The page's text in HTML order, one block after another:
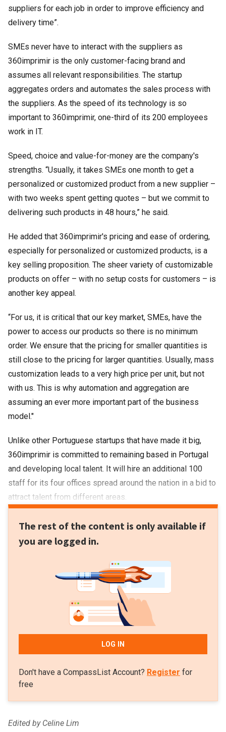
suppliers for each job in order to improve efficiency and
delivery time”.
SMEs never have to interact with the suppliers as
360imprimir is the only customer-facing brand and
assumes all relevant responsibilities. The startup
aggregates orders and automates the sales process with
the suppliers. As the speed of its technology is so
important to 360imprimir, one-third of its 200 employees
work in IT.
Speed, choice and value-for-money are the company's
strengths. “Usually, it takes SMEs one month to get a
personalized or customized product from a new supplier –
with two weeks spent getting quotes – but we commit to
delivering such products in 48 hours,” he said.
He added that 360imprimir's pricing and ease of ordering,
especially for personalized or customized products, is a
key selling proposition. The sheer variety of customizable
products on offer – with no setup costs for customers – is
another key appeal.
“For us, it is critical that our key market, SMEs, have the
power to access our products so there is no minimum
order. We ensure that the pricing for smaller quantities is
still close to the pricing for larger quantities. Usually, mass
customization leads to a very high price per unit, but not
with us. This is why automation and aggregation are
assuming an ever more important part of the business
model."
Unlike other Portuguese startups that have made it big,
360imprimir is committed to remaining based in Portugal
and developing local talent. It will hire an additional 100
staff for its four offices spread around the nation in a bid to
attract talent from different areas.
The rest of the content is only available if
you are logged in.
LOG IN
Don't have a CompassList Account? Register for
free
Edited by Celine Lim